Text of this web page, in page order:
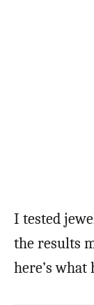
I tested
the results
here’s